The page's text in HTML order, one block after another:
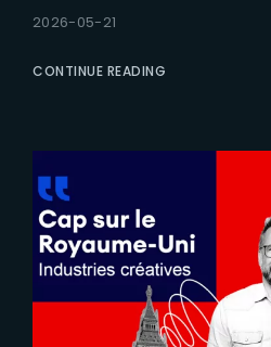
2026-05-21
CONTINUE READING